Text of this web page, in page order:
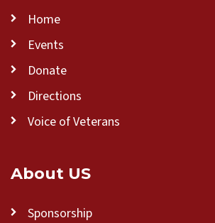
Home
Events
Donate
Directions
Voice of Veterans
About US
Sponsorship